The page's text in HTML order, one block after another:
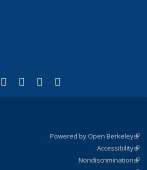
is external)
external)
is external)
X (formerly Twitter)
(link is external)
LinkedIn
(link is external)
YouTube
(link is external)
Powered by Open Berkeley
Accessibility
Nondiscrimination